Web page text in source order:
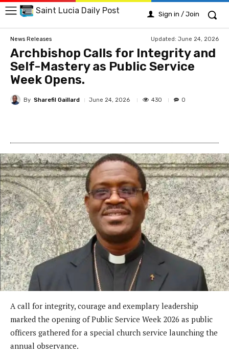
Saint Lucia Daily Post Sign in / Join
News Releases Updated: June 24, 2026
Archbishop Calls for Integrity and
Self-Mastery as Public Service
Week Opens.
By Sharefil Gaillard June 24, 2026 430 0
A call for integrity, courage and exemplary leadership
marked the opening of Public Service Week 2026 as public
officers gathered for a special church service launching the
annual observance.